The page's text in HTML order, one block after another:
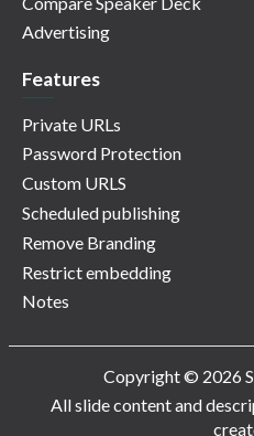
Advertising
Features
Private URLs
Password Protection
Custom URLS
Scheduled publishing
Remove Branding
Restrict embedding
Notes
Copyright © 2026
All slide content and